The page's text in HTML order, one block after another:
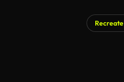
Recreate